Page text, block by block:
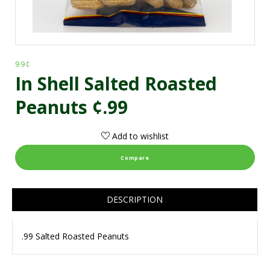
99¢
In Shell Salted Roasted
Peanuts ¢.99
Add to wishlist
Compare
DESCRIPTION
.99 Salted Roasted Peanuts